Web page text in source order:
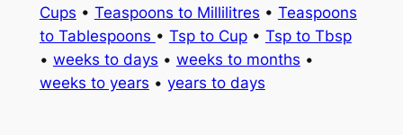
Cups • Teaspoons to Millilitres • Teaspoons
to Tablespoons • Tsp to Cup• Tsp to Tbsp
• weeks to days • weeks to months •
weeks to years • years to days